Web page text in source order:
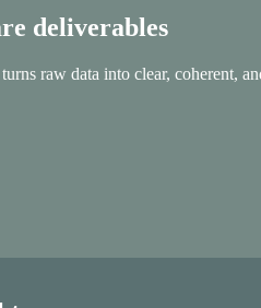
deliverables
raw data into clear, coherent,